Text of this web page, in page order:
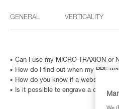
GENERAL VERTICALITY
Can I use my MICRO TRAXION or
How do I find out when my PPE
How do you know if a website is
Is it possible to engrave a